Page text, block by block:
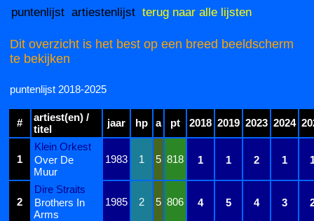
puntenlijst artiestenlijst terug naar alle lijsten
Dit overzicht is het best op een breed beeldscherm
te bekijken
puntenlijst 2018-2025
#
artiest(en) /
titel
jaar hp a pt 2018 2019 2023 2024
1
Klein Orkest
1983
1 5 818 1 1 2 1
Over De
Muur
2
Dire Straits
1985
2 5 806 4 5 4 3
Brothers In
Arms